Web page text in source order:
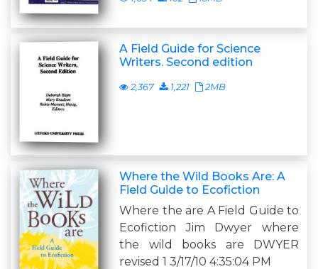
A Field Guide for Science
Writers. Second edition
2,367 1,221 2MB
Where the Wild Books Are: A
Field Guide to Ecofiction
Where the are A Field Guide to
Ecofiction Jim Dwyer where
the wild books are DWYER
revised 1 3/17/10 4:35:04 PM